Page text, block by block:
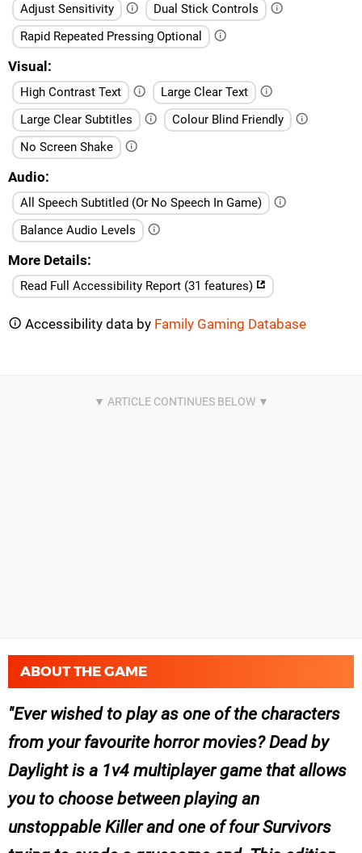
Adjust Sensitivity
Dual Stick Controls
Rapid Repeated Pressing Optional
Visual
High Contrast Text
Large Clear Text
Large Clear Subtitles
Colour Blind Friendly
No Screen Shake
Audio
All Speech Subtitled (Or No Speech In Game)
Balance Audio Levels
More Details
Read Full Accessibility Report (31 features)
Accessibility data by Family Gaming Database
ABOUT THE GAME
Ever wished to play as one of the characters
from your favourite horror movies? Dead by
Daylight is a 1v4 multiplayer game that allows
you to choose between playing an
unstoppable Killer and one of four Survivors